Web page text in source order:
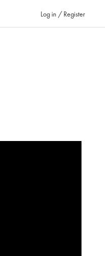
Log in / Register